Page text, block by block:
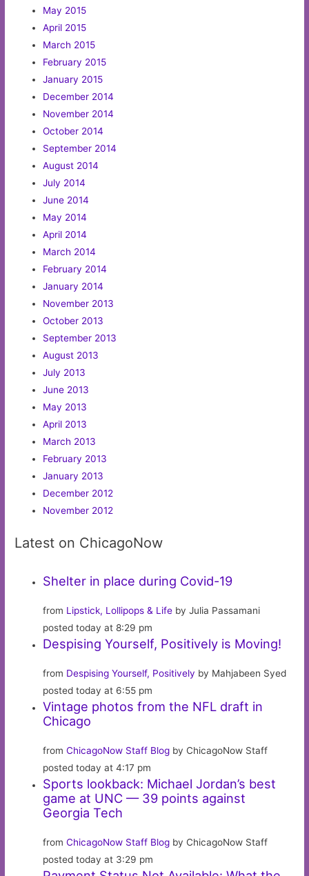
May 2015
April 2015
March 2015
February 2015
January 2015
December 2014
November 2014
October 2014
September 2014
August 2014
July 2014
June 2014
May 2014
April 2014
March 2014
February 2014
January 2014
November 2013
October 2013
September 2013
August 2013
July 2013
June 2013
May 2013
April 2013
March 2013
February 2013
January 2013
December 2012
November 2012
Latest on ChicagoNow
Shelter in place during Covid-19
from Lipstick, Lollipops & Life by Julia Passamani
posted today at 8:29 pm
Despising Yourself, Positively is Moving!
from Despising Yourself, Positively by Mahjabeen Syed
posted today at 6:55 pm
Vintage photos from the NFL draft in
Chicago
fromChicagoNow Staff Blog by ChicagoNow Staff
posted today at 4:17 pm
Sports lookback: Michael Jordan’s best
game at UNC — 39 points against
Georgia Tech
fromChicagoNow Staff Blog by ChicagoNow Staff
posted today at 3:29 pm